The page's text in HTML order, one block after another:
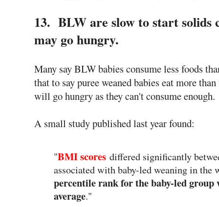
13. BLW are slow to start solids
may go hungry.
Many say BLW babies consume less foods
that to say puree weaned babies eat more
will go hungry as they can't consume enough.
A small study published last year found:
"BMI scores differed significantly
associated with baby-led weaning in the
percentile rank for the baby-led group
average."